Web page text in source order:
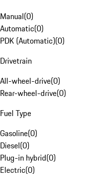
Manual(0)
Automatic(0)
PDK (Automatic)(0)
Drivetrain
All-wheel-drive(0)
Rear-wheel-drive(0)
Fuel Type
Gasoline(0)
Diesel(0)
Plug-in hybrid(0)
Electric(0)